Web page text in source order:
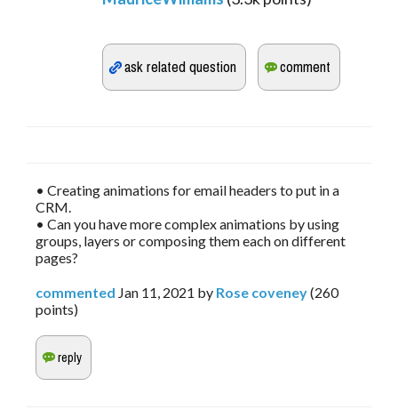
• Creating animations for email headers to put in a
CRM.
• Can you have more complex animations by using
groups, layers or composing them each on different
pages?
commented Jan 11, 2021 by Rose coveney(260
points)